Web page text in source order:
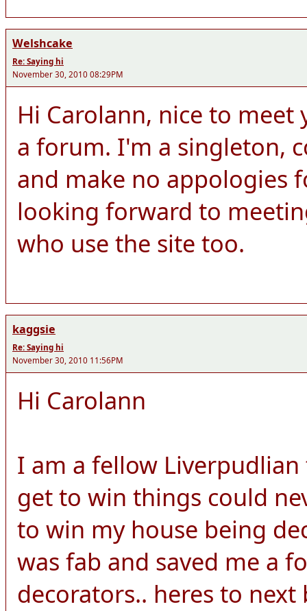
Welshcake
Re: Saying hi
November 30, 2010 08:29PM
Hi Carolann, nice to
a forum. I'm a singleton,
and make no appologies
looking forward to
who use the site too.
kaggsie
Re: Saying hi
November 30, 2010 11:56PM
Hi Carolann
I am a fellow
get to win things could
to win my house being
was fab and saved me a
decorators.. heres to